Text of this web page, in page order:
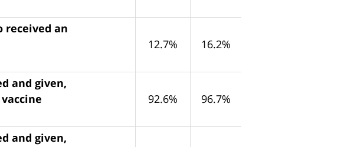
received an
12.7% 16.2%
and given,
92.6% 96.7%
and given,